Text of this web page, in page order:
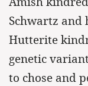
Schwartz
Hutterite
genetic
to chose and